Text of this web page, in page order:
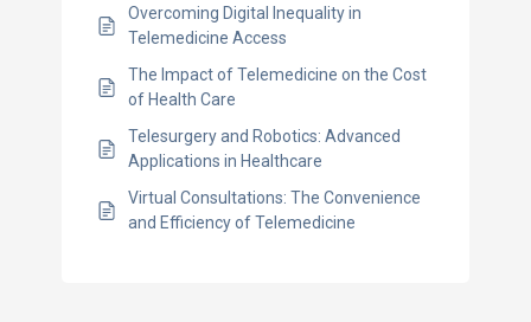
Overcoming Digital Inequality in
Telemedicine Access
The Impact of Telemedicine on the Cost
of Health Care
Telesurgery and Robotics: Advanced
Applications in Healthcare
Virtual Consultations: The Convenience
and Efficiency of Telemedicine